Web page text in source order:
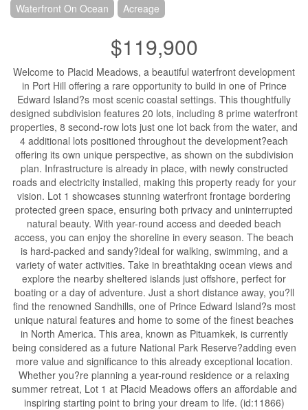
Waterfront On Ocean Acreage
$119,900
Welcome to Placid Meadows, a beautiful waterfront development
in Port Hill offering a rare opportunity to build in one of Prince
Edward Island?s most scenic coastal settings. This thoughtfully
designed subdivision features 20 lots, including 8 prime waterfront
properties, 8 second-row lots just one lot back from the water, and
4 additional lots positioned throughout the development?each
offering its own unique perspective, as shown on the subdivision
plan. Infrastructure is already in place, with newly constructed
roads and electricity installed, making this property ready for your
vision. Lot 1 showcases stunning waterfront frontage bordering
protected green space, ensuring both privacy and uninterrupted
natural beauty. With year-round access and deeded beach
access, you can enjoy the shoreline in every season. The beach
is hard-packed and sandy?ideal for walking, swimming, and a
variety of water activities. Take in breathtaking ocean views and
explore the nearby sheltered islands just offshore, perfect for
boating or a day of adventure. Just a short distance away, you?ll
find the renowned Sandhills, one of Prince Edward Island?s most
unique natural features and home to some of the finest beaches
in North America. This area, known as Pituamkek, is currently
being considered as a future National Park Reserve?adding even
more value and significance to this already exceptional location.
Whether you?re planning a year-round residence or a relaxing
summer retreat, Lot 1 at Placid Meadows offers an affordable and
inspiring starting point to bring your dream to life. (id:11866)